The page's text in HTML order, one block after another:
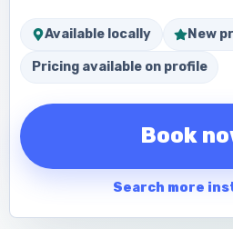
Available locally New
Pricing available on profile
Book
Search more